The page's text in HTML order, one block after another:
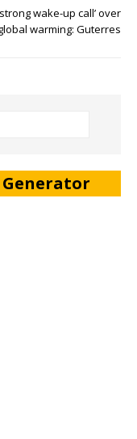
wake-up call’ over
warming: Guterres